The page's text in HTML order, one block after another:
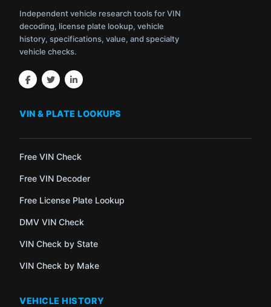
Independent vehicle research tools for VIN
decoding, license plate lookup, vehicle
history, specifications, value, and specialty
vehicle checks.
VIN & PLATE LOOKUPS
Free VIN Check
Free VIN Decoder
Free License Plate Lookup
DMV VIN Check
VIN Check by State
VIN Check by Make
VEHICLE HISTORY